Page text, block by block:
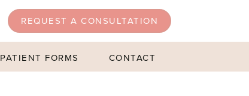
REQUEST A CONSULTATION
PATIENT FORMS CONTACT